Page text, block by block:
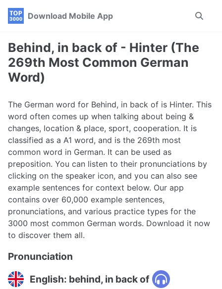
Skip
navigation
Skip
Skip
Download Mobile App
Toggle
Behind, in back of - Hinter (The
269th Most Common German
Word)
The German word for Behind, in back of is Hinter. This
word often comes up when talking about being &
changes, location & place, sport, cooperation. It is
classified as a A1 word, and is the 269th most
common word in German. It can be used as
preposition. You can listen to their pronunciations by
clicking on the speaker icon, and you can also see
example sentences for context below. Our app
contains over 60,000 example sentences,
pronunciations, and various practice types for the
3000 most common German words. Download it now
to discover them all.
Pronunciation
English: behind, in back of